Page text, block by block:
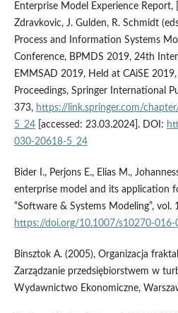
Enterprise Model Experience Report,
Zdravkovic, J. Gulden, R. Schmidt
Process and Information Systems
Conference, BPMDS 2019, 24th
EMMSAD 2019, Held at CAiSE
Proceedings, Springer International
373, https://link.springer.com/
5_24[accessed: 23.03.2024]. DOI:
030-20618-5_24
Bider I., Perjons E., Elias M.,
enterprise model and its application
“Software & Systems Modeling”, vol.
https://doi.org/10.1007/s10270-016-
Binsztok A. (2005), Organizacja
Zarządzanie przedsiębiorstwem w
Wydawnictwo Ekonomiczne,